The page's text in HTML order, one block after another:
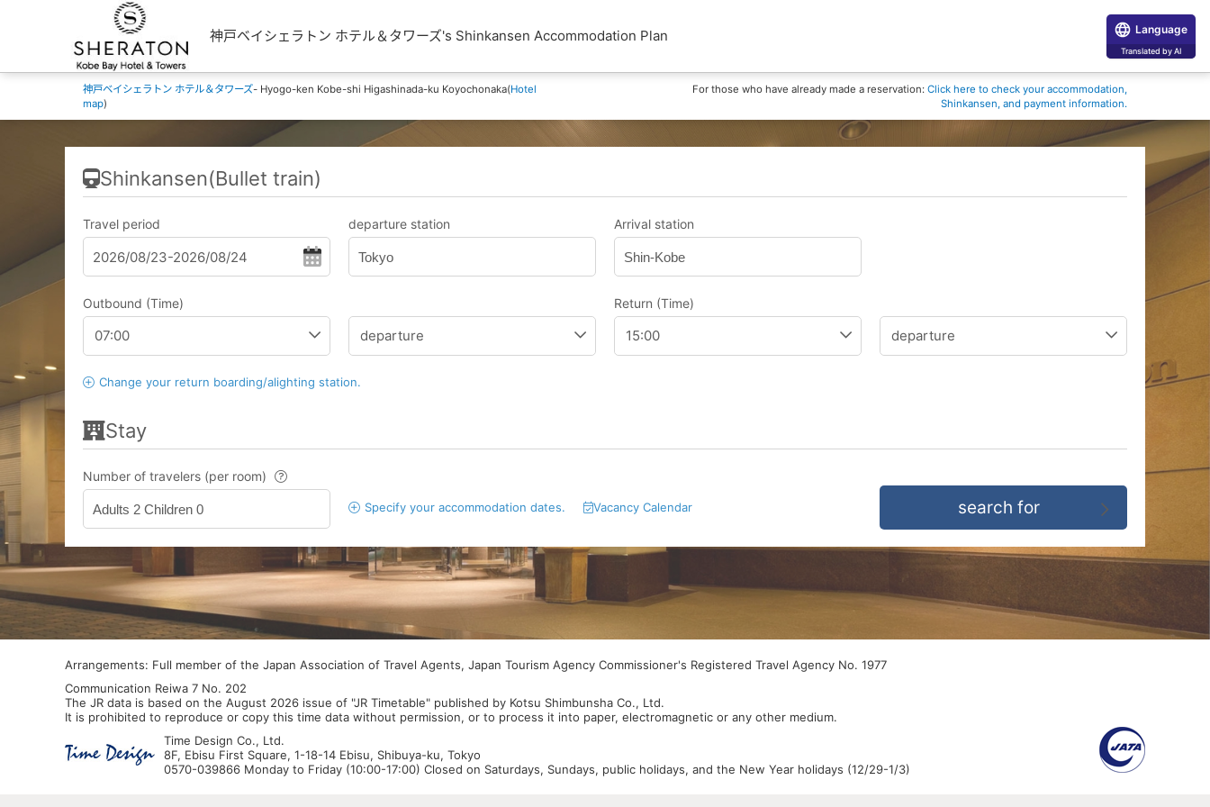
神戸ベイシェラトン ホテル＆タワーズ's Shinkansen Accommodation Plan
神戸ベイシェラトン ホテル＆タワーズ- Hyogo-ken Kobe-shi Higashinada-ku Koyochonaka(Hotel
map)
For those who have already made a reservation: Click here to check your accommodation,
Shinkansen, and payment information.
Shinkansen(Bullet train)
Travel period departure station
Tokyo
Arrival station
Shin-Kobe
Outbound (Time) Return (Time)
Change your return boarding/alighting station.
Stay
Number of travelers (per room)
Adults 2 Children 0 Specify your accommodation dates. Vacancy Calendar
Arrangements: Full member of the Japan Association of Travel Agents, Japan Tourism Agency Commissioner's Registered Travel Agency No. 1977
Communication Reiwa 7 No. 202
The JR data is based on the August 2026 issue of "JR Timetable" published by Kotsu Shimbunsha Co., Ltd.
It is prohibited to reproduce or copy this time data without permission, or to process it into paper, electromagnetic or any other medium.
Time Design Co., Ltd.
8F, Ebisu First Square, 1-18-14 Ebisu, Shibuya-ku, Tokyo
0570-039866 Monday to Friday (10:00-17:00) Closed on Saturdays, Sundays, public holidays, and the New Year holidays (12/29-1/3)
Language
Translated by AI